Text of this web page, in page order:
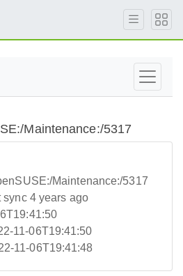
Maintenance:/5317
Maintenance:/5317
sync 4 years ago
11-06T19:41:50
11-06T19:41:48